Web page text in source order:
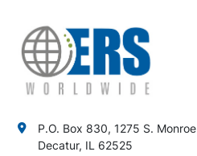
P.O. Box 830, 1275 S. Monroe
Decatur, IL 62525